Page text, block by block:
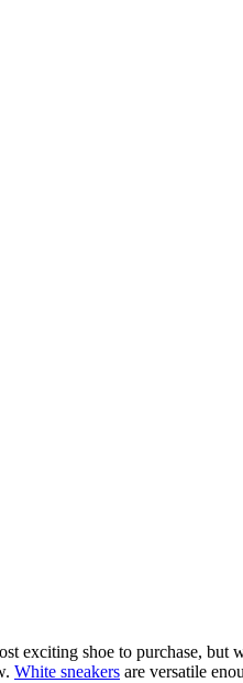
exciting shoe to purchase,
White sneakers are versatile